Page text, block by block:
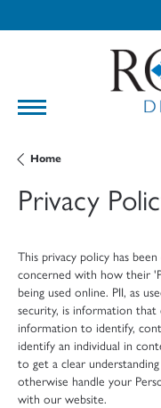
Home
Privacy
This privacy policy has
concerned with how their
being used online. PII, as
security, is information
information to identify,
identify an individual in
to get a clear
otherwise handle your
with our website.